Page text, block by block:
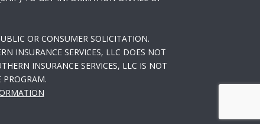
OR CONSUMER SOLICITATION.
INSURANCE SERVICES, LLC DOES NOT
INSURANCE SERVICES, LLC IS NOT